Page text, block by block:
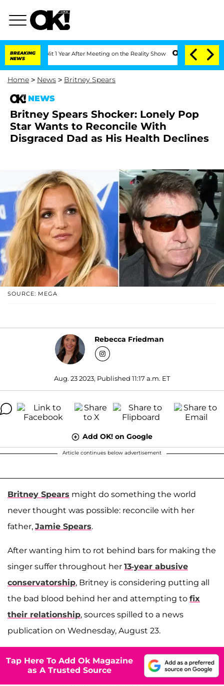
BREAKING
NEWS
Split 1 Year After Meeting on the Reality Show Senate Votes to Hold
Home > News > Britney Spears
NEWS
Britney Spears Shocker: Lonely Pop
Star Wants to Reconcile With
Disgraced Dad as His Health Declines
SOURCE: MEGA
Rebecca Friedman
Aug. 23 2023, Published 11:17 a.m. ET
Add OK! on Google
Article continues below advertisement
Britney Spears might do something the world
never thought was possible: reconcile with her
father, Jamie Spears.
After wanting him to rot behind bars for making the
singer suffer throughout her 13-year abusive
conservatorship, Britney is considering putting all
the bad blood behind her and attempting to fix
their relationship, sources spilled to a news
publication on Wednesday, August 23.
Tap Here To Add Ok Magazine
as A Trusted Source